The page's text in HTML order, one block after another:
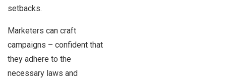
setbacks.
Marketers can craft
campaigns – confident that
they adhere to the
necessary laws and